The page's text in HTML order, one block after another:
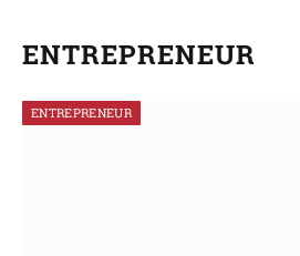
ENTREPRENEUR
ENTREPRENEUR